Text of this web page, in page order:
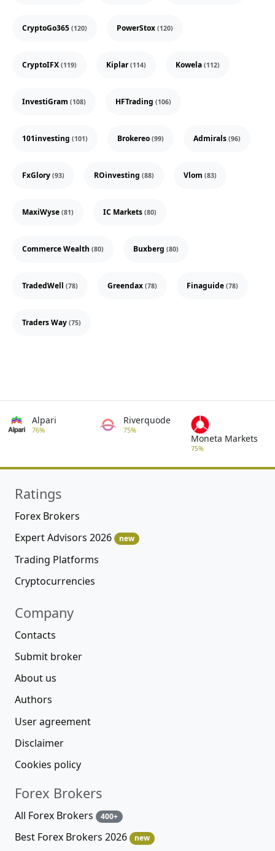
CryptoGo365 (120) PowerStox (120)
CryptoIFX (119) Kiplar(114) Kowela (112)
InvestiGram (108) HFTrading (106)
101investing (101) Brokereo (99) Admirals (96)
FxGlory (93) ROinvesting (88) Vlom (83)
MaxiWyse (81) IC Markets (80)
Commerce Wealth (80) Buxberg (80)
TradedWell (78) Greendax (78) Finaguide (78)
Traders Way (75)
Alpari
76%
Riverquode
75%
Moneta Markets
75%
Ratings
Forex Brokers
Expert Advisors 2026
new
Trading Platforms
Cryptocurrencies
Company
Contacts
Submit broker
About us
Authors
User agreement
Disclaimer
Cookies policy
Forex Brokers
All Forex Brokers 400+
Best Forex Brokers 2026 new